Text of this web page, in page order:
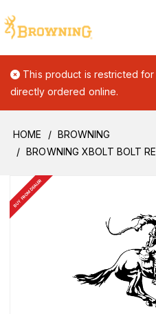
This product is restricted
directly ordered online.
HOME
BROWNING
BROWNING XBOLT BOLT
BUY FROM DEALER